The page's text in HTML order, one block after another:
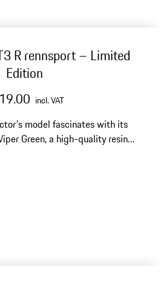
R rennsport – Limited
Edition
incl. VAT
model fascinates with its
Green, a high-quality resin
for any discerning Porsche